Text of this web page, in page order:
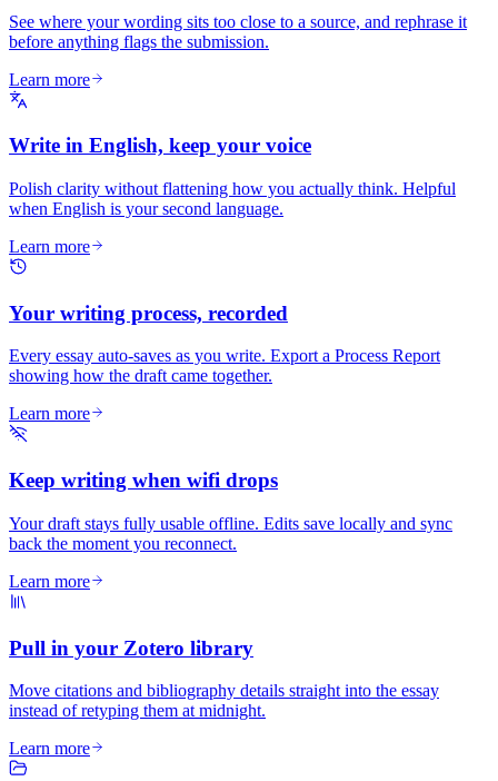
See where your wording sits too close to a source, and rephrase it
before anything flags the submission.
Learn more
Write in English, keep your voice
Polish clarity without flattening how you actually think. Helpful
when English is your second language.
Learn more
Your writing process, recorded
Every essay auto-saves as you write. Export a Process Report
showing how the draft came together.
Learn more
Keep writing when wifi drops
Your draft stays fully usable offline. Edits save locally and sync
back the moment you reconnect.
Learn more
Pull in your Zotero library
Move citations and bibliography details straight into the essay
instead of retyping them at midnight.
Learn more